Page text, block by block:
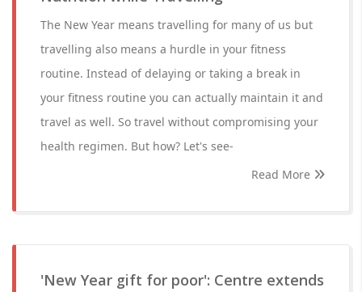
The New Year means travelling for many of us but
travelling also means a hurdle in your fitness
routine. Instead of delaying or taking a break in
your fitness routine you can actually maintain it and
travel as well. So travel without compromising your
health regimen. But how? Let's see-
Read More
'New Year gift for poor': Centre extends